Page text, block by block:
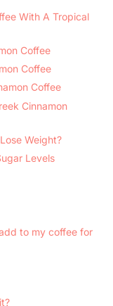
With A Tropical
Coffee
Coffee
Coffee
Cinnamon
Weight?
Levels
to my coffee for